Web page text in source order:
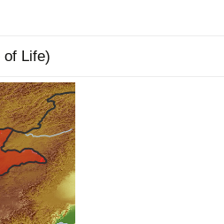
Life)